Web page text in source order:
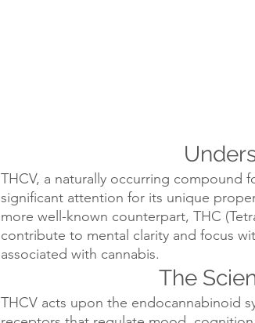
THCV, a naturally occurring compound
significant attention for its unique
more well-known counterpart, THC
contribute to mental clarity and focus
associated with cannabis.
The
THCV acts upon the endocannabinoid